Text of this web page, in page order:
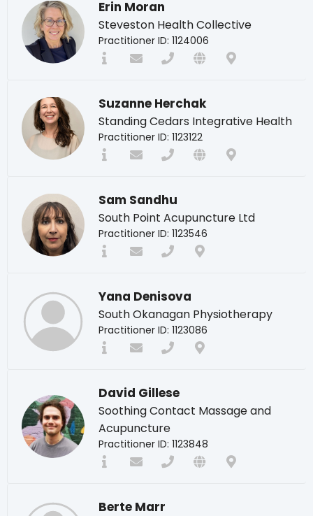
Erin Moran
Steveston Health Collective
Practitioner ID: 1124006
Suzanne Herchak
Standing Cedars Integrative Health
Practitioner ID: 1123122
Sam Sandhu
South Point Acupuncture Ltd
Practitioner ID: 1123546
Yana Denisova
South Okanagan Physiotherapy
Practitioner ID: 1123086
David Gillese
Soothing Contact Massage and
Acupuncture
Practitioner ID: 1123848
Berte Marr